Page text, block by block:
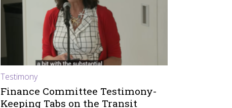
Testimony
Finance Committee Testimony-
Keeping Tabs on the Transit